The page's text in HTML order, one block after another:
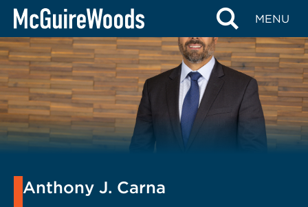
Skip
content
MENU
Anthony J. Carna